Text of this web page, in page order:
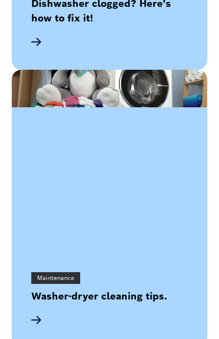
Dishwasher clogged? Here's
how to fix it!
Maintenance
Washer-dryer cleaning tips.